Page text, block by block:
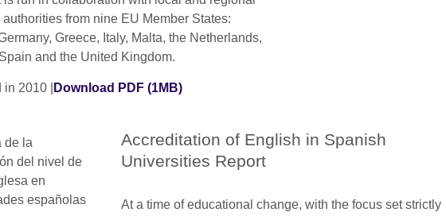
from nine EU Member States:
Greece, Italy, Malta, the Netherlands,
and the United Kingdom.
2010 | Download PDF (1MB)
Accreditation of English in Spanish
Universities Report
At a time of educational change, with the focus set strictly